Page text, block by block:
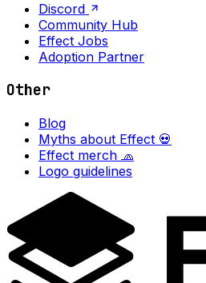
Discord
Community Hub
Effect Jobs
Adoption Partner
Other
Blog
Myths about Effect 💀
Effect merch 🧢
Logo guidelines